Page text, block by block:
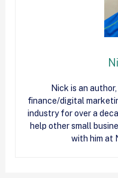
Nick is an
finance/digital
industry for over a
help other small
with him at